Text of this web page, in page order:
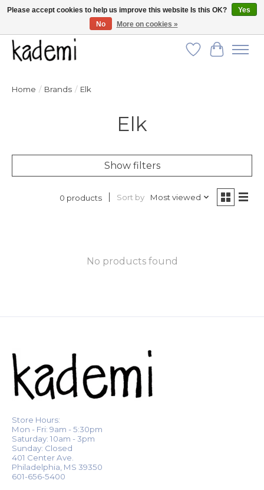
FREE SHIPPING for all orders over $250!
Wish List
Cart
Home / Brands / Elk
Elk
Show filters
0 products Sort by Most viewed
No products found
Store Hours:
Mon - Fri: 9am - 5:30pm
Saturday: 10am - 3pm
Sunday: Closed
401 Center Ave.
Philadelphia, MS 39350
601-656-5400
Please accept cookies to help us improve this website Is this OK?
Yes
No
More on cookies »